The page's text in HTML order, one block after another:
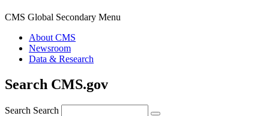
CMS Global Secondary Menu
About CMS
Newsroom
Data & Research
Search CMS.gov
Search Search